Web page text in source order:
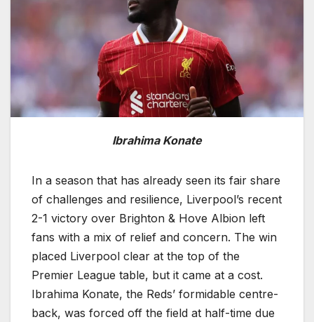
Ibrahima Konate
In a season that has already seen its fair share
of challenges and resilience, Liverpool’s recent
2-1 victory over Brighton & Hove Albion left
fans with a mix of relief and concern. The win
placed Liverpool clear at the top of the
Premier League table, but it came at a cost.
Ibrahima Konate, the Reds’ formidable centre-
back, was forced off the field at half-time due